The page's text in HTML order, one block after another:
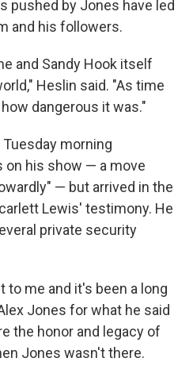
pushed by Jones have led
and his followers.
and Sandy Hook itself
Heslin said. "As time
dangerous it was."
morning
his show — a move
— but arrived in the
Lewis' testimony. He
private security
to me and it's been a long
Jones for what he said
the honor and legacy of
Jones wasn't there.